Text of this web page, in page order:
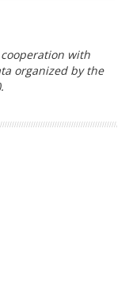
with
organized by the